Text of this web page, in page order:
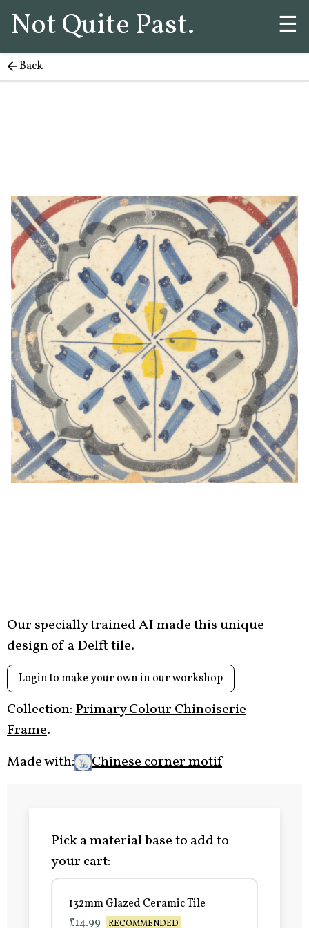
Not Quite Past. ☰
Back
Our specially trained AI made this unique
design of a Delft tile.
Login to make your own in our workshop
Collection:Primary Colour Chinoiserie
Frame.
Made with:
Chinese corner motif
Pick a material base to add to
your cart:
132mm Glazed Ceramic Tile
£14.99
RECOMMENDED